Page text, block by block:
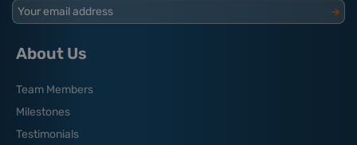
Your email address
About Us
Team Members
Milestones
Testimonials